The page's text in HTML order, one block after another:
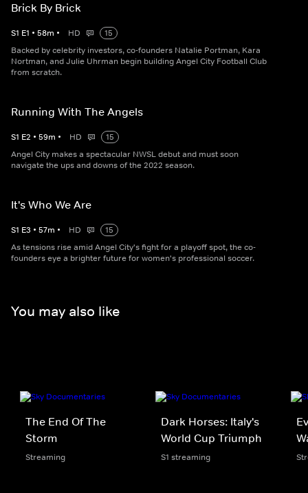
Brick By Brick
S1 E1 • 58m • HD
15
Backed by celebrity investors, co-founders Natalie Portman, Kara
Nortman, and Julie Uhrman begin building Angel City Football Club
from scratch.
Running With The Angels
S1 E2 • 59m • HD
15
Angel City makes a spectacular NWSL debut and must soon
navigate the ups and downs of the 2022 season.
It's Who We Are
S1 E3 • 57m • HD
15
As tensions rise amid Angel City's fight for a playoff spot, the co-
founders eye a brighter future for women's professional soccer.
You may also like
The End Of The
Storm
Streaming
Dark Horses: Italy's
World Cup Triumph
S1 streaming